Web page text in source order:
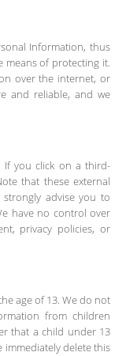
Information, thus
means of protecting it.
over the internet, or
and reliable, and we
If you click on a third-
that these external
advise you to
have no control over
privacy policies, or
age of 13. We do not
from children
that a child under 13
delete this